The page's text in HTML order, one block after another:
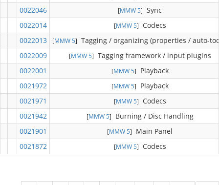
0022046
[MMW 5] Sync
0022014
[MMW 5]
Codecs
0022013
[MMW 5] Tagging / organizing (properties / auto-
0022009
[MMW 5] Tagging framework / input plugins
0022001
[MMW 5]
Playback
0021972
[MMW 5]
Playback
0021971
[MMW 5]
Codecs
0021942
[MMW 5]
Burning / Disc Handling
0021901
[MMW 5]
Main Panel
0021872
[MMW 5] Codecs